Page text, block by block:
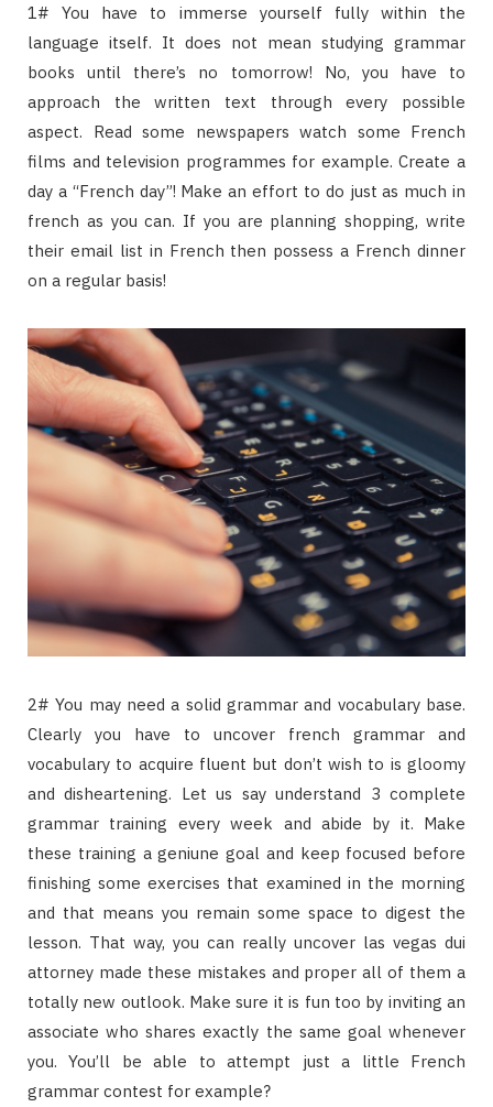
1# You have to immerse yourself fully within the
language itself. It does not mean studying grammar
books until there’s no tomorrow! No, you have to
approach the written text through every possible
aspect. Read some newspapers watch some French
films and television programmes for example. Create a
day a “French day”! Make an effort to do just as much in
french as you can. If you are planning shopping, write
their email list in French then possess a French dinner
on a regular basis!
2# You may need a solid grammar and vocabulary base.
Clearly you have to uncover french grammar and
vocabulary to acquire fluent but don’t wish to is gloomy
and disheartening. Let us say understand 3 complete
grammar training every week and abide by it. Make
these training a geniune goal and keep focused before
finishing some exercises that examined in the morning
and that means you remain some space to digest the
lesson. That way, you can really uncover las vegas dui
attorney made these mistakes and proper all of them a
totally new outlook. Make sure it is fun too by inviting an
associate who shares exactly the same goal whenever
you. You’ll be able to attempt just a little French
grammar contest for example?